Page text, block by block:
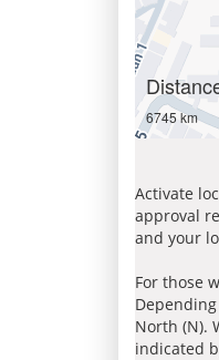
6745 km
Activate
approval
and your
For those
North (N).
indicated